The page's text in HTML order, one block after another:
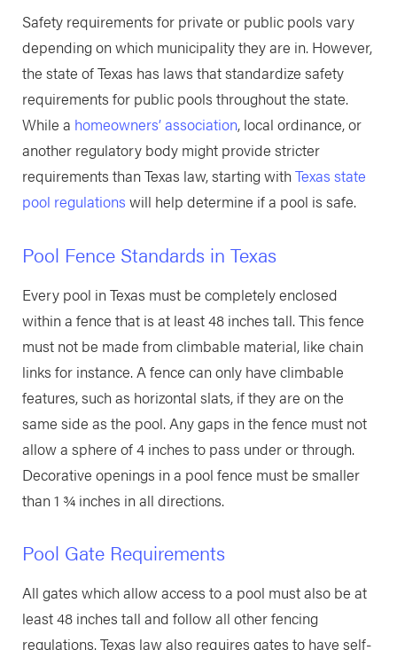
Safety requirements for private or public pools vary
depending on which municipality they are in. However,
the state of Texas has laws that standardize safety
requirements for public pools throughout the state.
While a homeowners’ association, local ordinance, or
another regulatory body might provide stricter
requirements than Texas law, starting withTexas state
pool regulations will help determine if a pool is safe.
Pool Fence Standards in Texas
Every pool in Texas must be completely enclosed
within a fence that is at least 48 inches tall. This fence
must not be made from climbable material, like chain
links for instance. A fence can only have climbable
features, such as horizontal slats, if they are on the
same side as the pool. Any gaps in the fence must not
allow a sphere of 4 inches to pass under or through.
Decorative openings in a pool fence must be smaller
than 1 ¾ inches in all directions.
Pool Gate Requirements
All gates which allow access to a pool must also be at
least 48 inches tall and follow all other fencing
regulations. Texas law also requires gates to have self-